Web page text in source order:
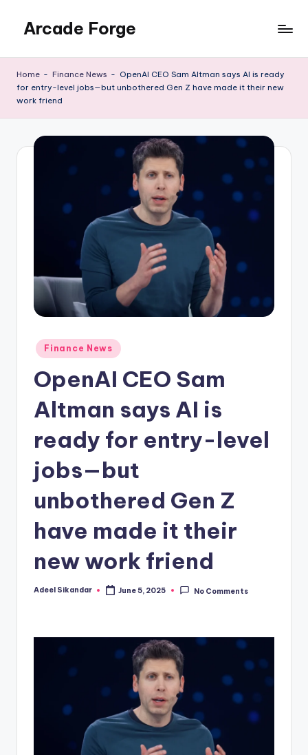
content
Arcade Forge
Home - Finance News - OpenAI CEO Sam Altman says AI is ready
for entry-level jobs—but unbothered Gen Z have made it their new
work friend
Posted
in
Finance News
OpenAI CEO Sam
Altman says AI is
ready for entry-level
jobs—but
unbothered Gen Z
have made it their
new work friend
Posted
Adeel Sikandar June 5, 2025 No Comments